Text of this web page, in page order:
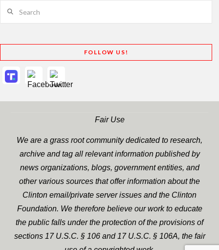
FOLLOW US!
Fair Use
We are a grass root community dedicated to research,
archive and tag all relevant information published by
news organizations, blogs, government entities, and
other various sources that offer information about the
Clinton email/private server issues and the Clinton
Foundation. We therefore believe our work to educate
the public falls under the protection of the provisions of
sections 17 U.S.C. § 106 and 17 U.S.C. § 106A, the fair